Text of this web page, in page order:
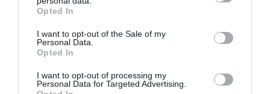
Opted In
I want to opt-out of the Sale of my
Personal Data.
Opted In
I want to opt-out of processing my
Personal Data for Targeted Advertising.